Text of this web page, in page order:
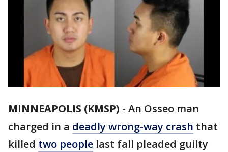
MINNEAPOLIS (KMSP) - An Osseo man
charged in a deadly wrong-way crash that
killed two people last fall pleaded guilty